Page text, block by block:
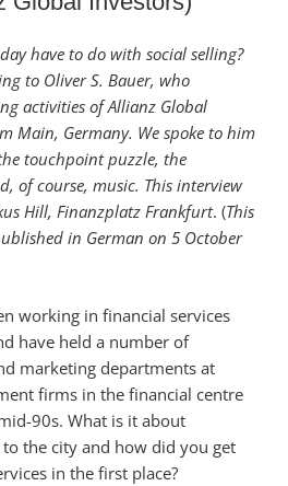
have to do with social selling?
to Oliver S. Bauer, who
activities of Allianz Global
Main, Germany. We spoke to him
touchpoint puzzle, the
of course, music. This interview
Hill, Finanzplatz Frankfurt. (This
in German on 5 October
working in financial services
have held a number of
marketing departments at
firms in the financial centre
90s. What is it about
the city and how did you get
in the first place?